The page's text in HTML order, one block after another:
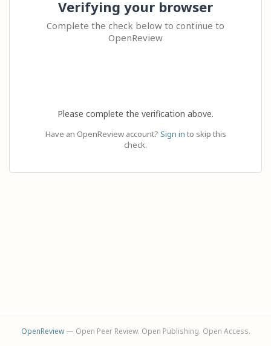
Verifying your browser
Complete the check below to continue to
OpenReview
Please complete the verification above.
Have an OpenReview account? Sign in to skip this
check.
OpenReview— Open Peer Review. Open Publishing. Open Access.